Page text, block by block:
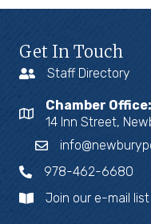
Get In Touch
Staff Directory
Chamber Office:
14 Inn Street,
978-462-6680
Join our e-mail list